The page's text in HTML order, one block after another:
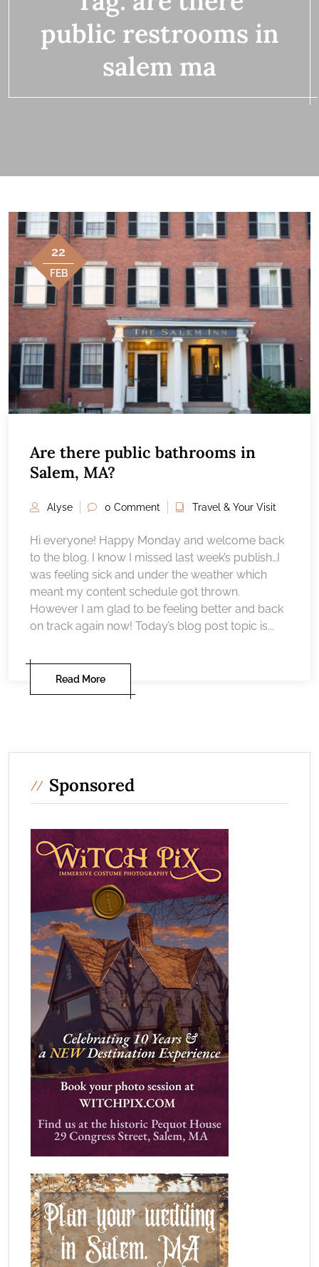
public restrooms in
salem ma
22
FEB
Are there public bathrooms in
Salem, MA?
Alyse 0 Comment Travel & Your Visit
Hi everyone! Happy Monday and welcome back
to the blog. I know I missed last week’s publish…I
was feeling sick and under the weather which
meant my content schedule got thrown.
However I am glad to be feeling better and back
on track again now! Today’s blog post topic is...
Read More
Sponsored